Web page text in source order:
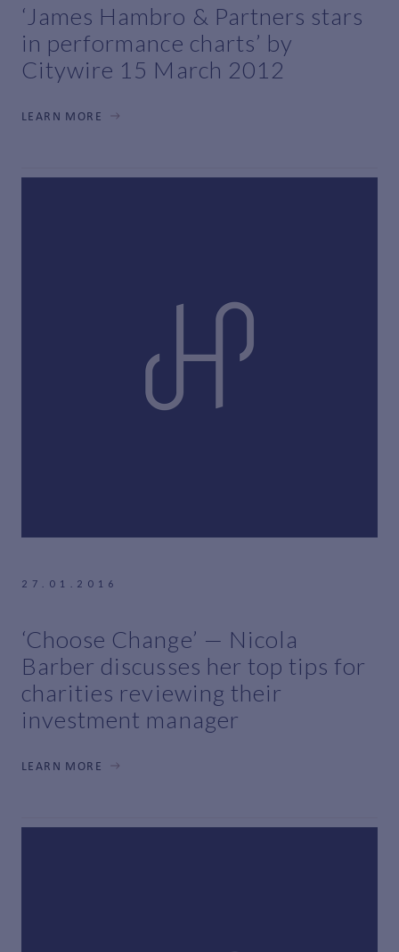
‘James Hambro & Partners stars
in performance charts’ by
Citywire 15 March 2012
LEARN MORE
27.01.2016
‘Choose Change’ — Nicola
Barber discusses her top tips for
charities reviewing their
investment manager
LEARN MORE